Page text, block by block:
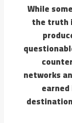
While
the truth
networks